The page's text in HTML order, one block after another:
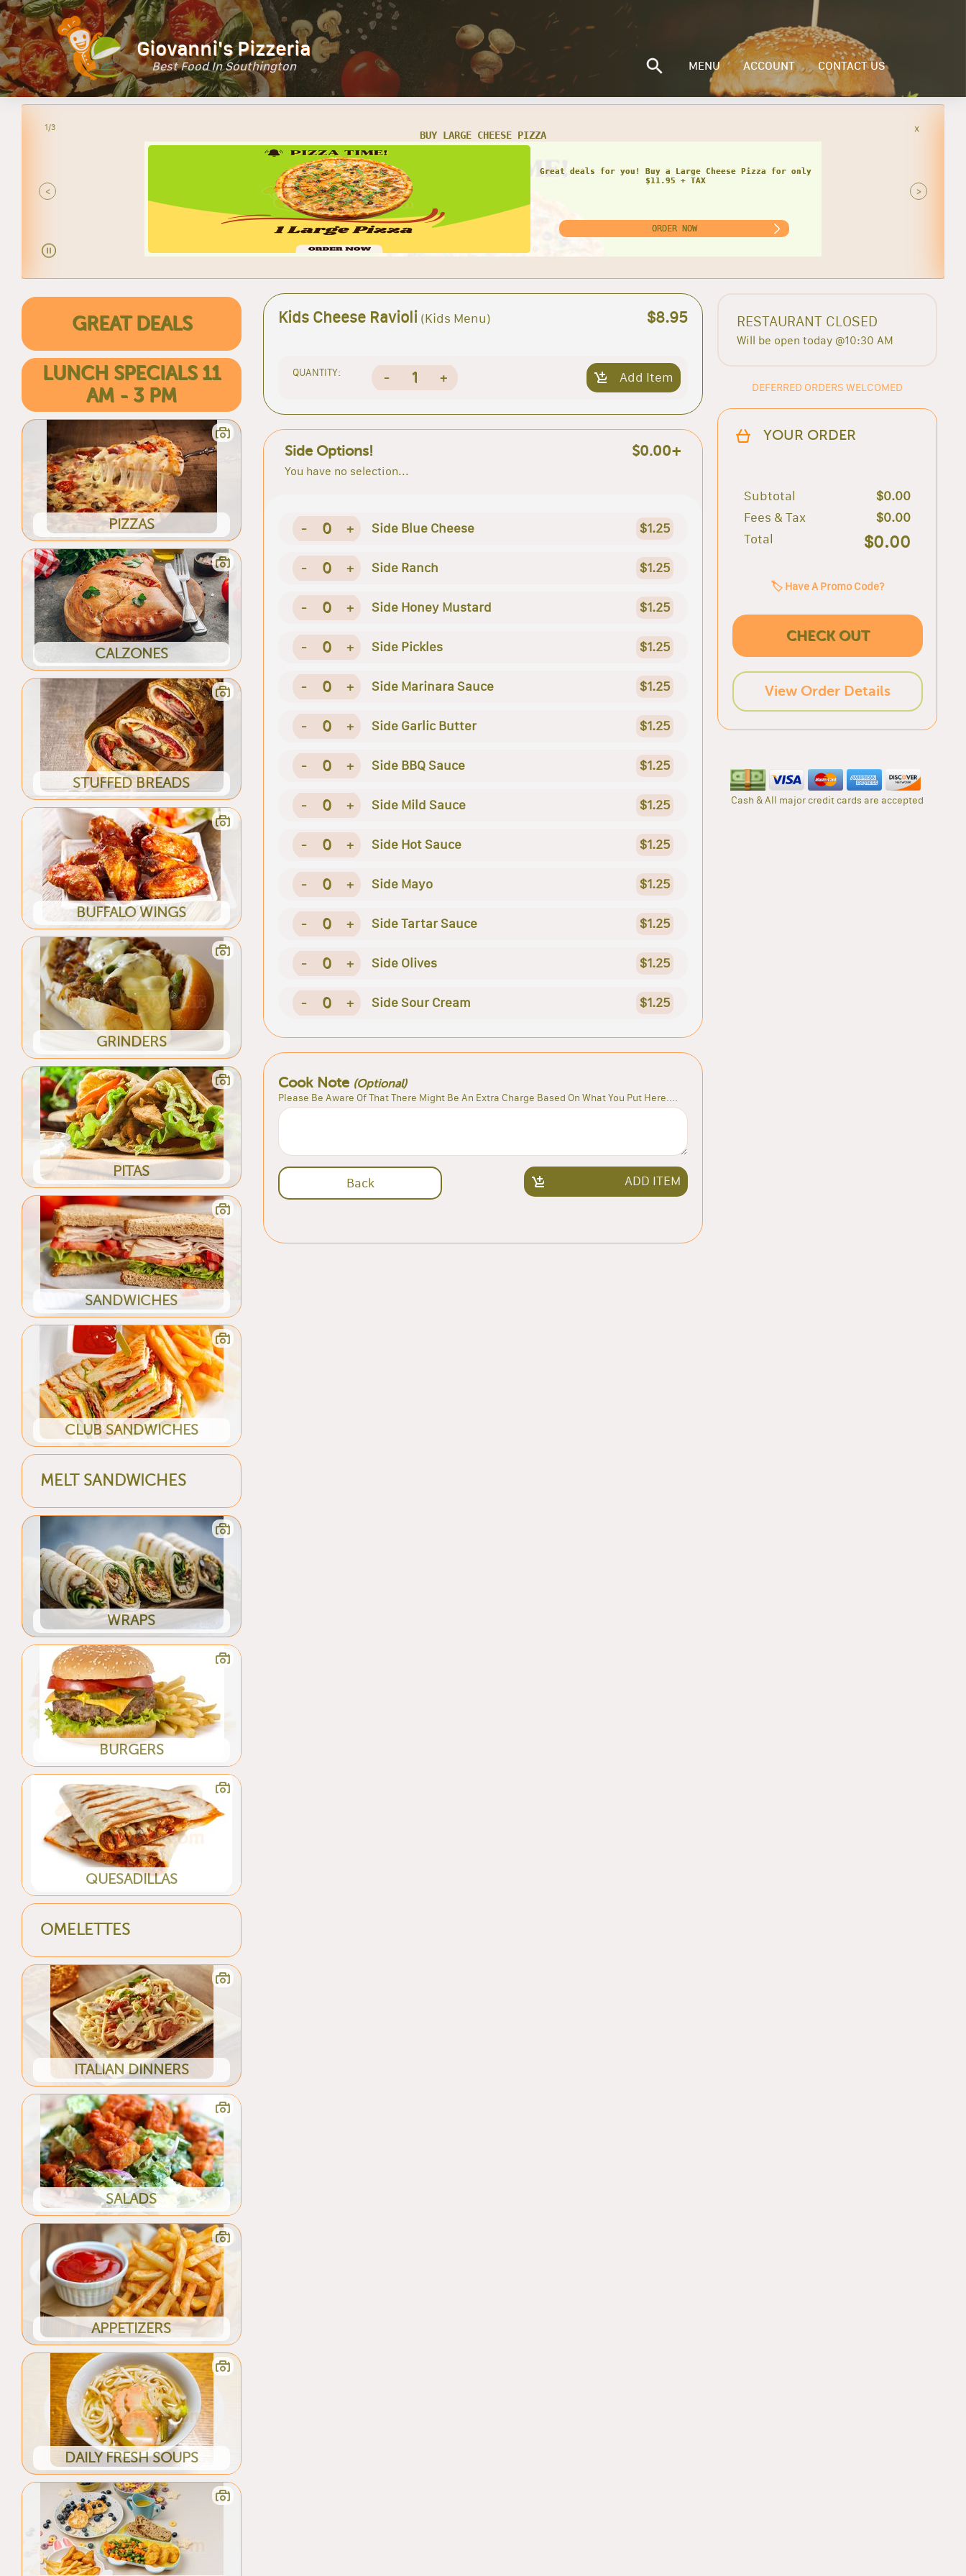
Giovanni's Pizzeria
Best Food In Southington MENU ACCOUNT CONTACT US
2/3
<
SMALL CHEESE PIZZA W/ 1 LARGE GARDEN SALAD
Great deals for you! Buy a Small Cheese Pizza w/ 1 Large
Garden Salad for only $20.95 + TAX
ORDER NOW
x
>
GREAT DEALS
LUNCH SPECIALS 11
AM - 3 PM
PIZZAS
CALZONES
STUFFED BREADS
BUFFALO WINGS
GRINDERS
PITAS
SANDWICHES
CLUB SANDWICHES
MELT SANDWICHES
WRAPS
BURGERS
QUESADILLAS
OMELETTES
ITALIAN DINNERS
SALADS
APPETIZERS
DAILY FRESH SOUPS
Kids Cheese Ravioli (Kids Menu) $8.95
QUANTITY: - 1 + Add Item
Side Options! $0.00+
You have no selection...
- 0 + Side Blue Cheese $1.25
- 0 + Side Ranch $1.25
- 0 + Side Honey Mustard $1.25
- 0 + Side Pickles $1.25
- 0 + Side Marinara Sauce $1.25
- 0 + Side Garlic Butter $1.25
- 0 + Side BBQ Sauce $1.25
- 0 + Side Mild Sauce $1.25
- 0 + Side Hot Sauce $1.25
- 0 + Side Mayo $1.25
- 0 + Side Tartar Sauce $1.25
- 0 + Side Olives $1.25
- 0 + Side Sour Cream $1.25
Cook Note (Optional)
Please Be Aware Of That There Might Be An Extra Charge Based On What You Put Here....
Back ADD ITEM
RESTAURANT CLOSED
Will be open today @10:30 AM
DEFERRED ORDERS WELCOMED
YOUR ORDER
Subtotal
$0.00
Fees & Tax
$0.00
Total
$0.00
🏷️ Have A Promo Code?
CHECK OUT
View Order Details
Cash & All major credit cards are accepted